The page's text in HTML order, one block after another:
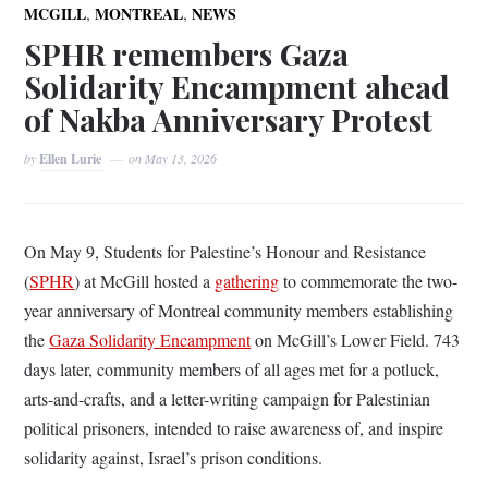
MCGILL,MONTREAL,NEWS
SPHR remembers Gaza
Solidarity Encampment ahead
of Nakba Anniversary Protest
byEllen Lurie onMay 13, 2026
On May 9, Students for Palestine’s Honour and Resistance
(SPHR) at McGill hosted a gatheringto commemorate the two-
year anniversary of Montreal community members establishing
theGaza Solidarity Encampmenton McGill’s Lower Field. 743
days later, community members of all ages met for a potluck,
arts-and-crafts, and a letter-writing campaign for Palestinian
political prisoners, intended to raise awareness of, and inspire
solidarity against, Israel’s prison conditions.